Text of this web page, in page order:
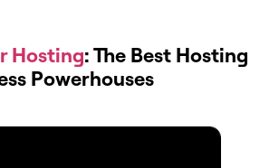
Hosting: The Best Hosting
Powerhouses